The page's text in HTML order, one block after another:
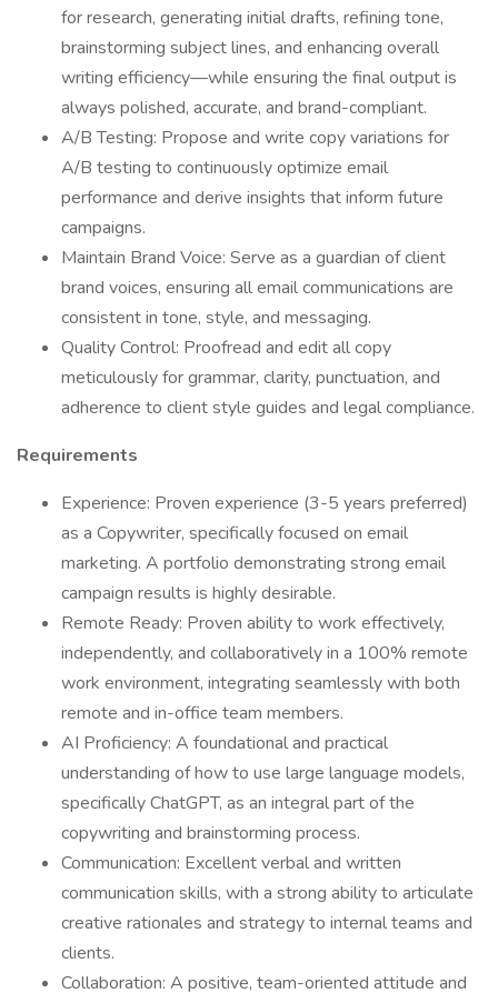
for research, generating initial drafts, refining tone,
brainstorming subject lines, and enhancing overall
writing efficiency—while ensuring the final output is
always polished, accurate, and brand-compliant.
A/B Testing: Propose and write copy variations for
A/B testing to continuously optimize email
performance and derive insights that inform future
campaigns.
Maintain Brand Voice: Serve as a guardian of client
brand voices, ensuring all email communications are
consistent in tone, style, and messaging.
Quality Control: Proofread and edit all copy
meticulously for grammar, clarity, punctuation, and
adherence to client style guides and legal compliance.
Requirements
Experience: Proven experience (3-5 years preferred)
as a Copywriter, specifically focused on email
marketing. A portfolio demonstrating strong email
campaign results is highly desirable.
Remote Ready: Proven ability to work effectively,
independently, and collaboratively in a 100% remote
work environment, integrating seamlessly with both
remote and in-office team members.
AI Proficiency: A foundational and practical
understanding of how to use large language models,
specifically ChatGPT, as an integral part of the
copywriting and brainstorming process.
Communication: Excellent verbal and written
communication skills, with a strong ability to articulate
creative rationales and strategy to internal teams and
clients.
Collaboration: A positive, team-oriented attitude and